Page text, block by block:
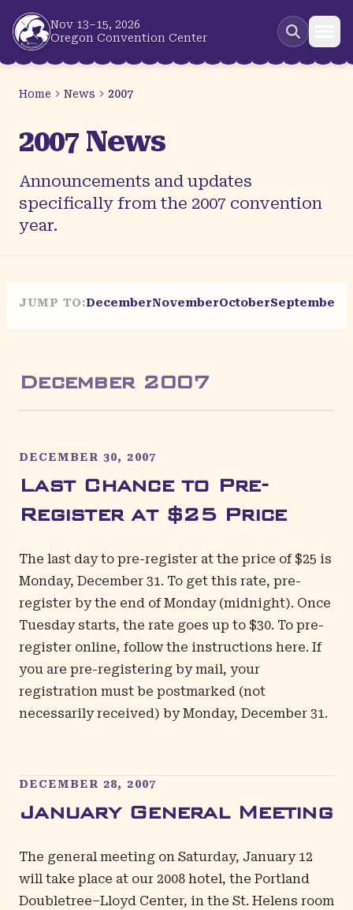
Skip to main content
Nov 13–15, 2026
Oregon Convention Center
Home News 2007
2007 News
Announcements and updates
specifically from the 2007 convention
year.
JUMP TO:DecemberNovemberOctoberSeptember
December 2007
DECEMBER 30, 2007
Last Chance to Pre-
Register at $25 Price
The last day to pre-register at the price of $25 is
Monday, December 31. To get this rate, pre-
register by the end of Monday (midnight). Once
Tuesday starts, the rate goes up to $30. To pre-
register online, follow the instructions here. If
you are pre-registering by mail, your
registration must be postmarked (not
necessarily received) by Monday, December 31.
DECEMBER 28, 2007
January General Meeting
The general meeting on Saturday, January 12
will take place at our 2008 hotel, the Portland
Doubletree–Lloyd Center, in the St. Helens room